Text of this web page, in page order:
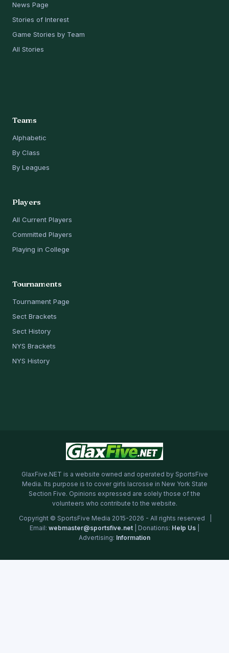
News Page
Stories of Interest
Game Stories by Team
All Stories
Teams
Alphabetic
By Class
By Leagues
Players
All Current Players
Committed Players
Playing in College
Tournaments
Tournament Page
Sect Brackets
Sect History
NYS Brackets
NYS History
GlaxFive.NET is a website owned and operated by SportsFive
Media. Its purpose is to cover girls lacrosse in New York State
Section Five. Opinions expressed are solely those of the
volunteers who contribute to the website.
Copyright © SportsFive Media 2015-2026 - All rights reserved |
Email: webmaster@sportsfive.net | Donations: Help Us
Advertising: Information